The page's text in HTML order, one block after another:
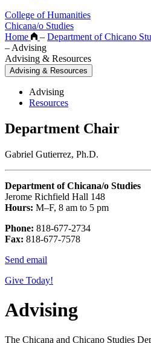
College of Humanities
Chicana/o Studies
Home
– Department of Chicano
– Advising
Advising & Resources
Advising & Resources
Advising
Resources
Department Chair
Gabriel Gutierrez, Ph.D.
Department of Chicana/o Studies
Jerome Richfield Hall 148
Hours: M–F, 8 am to 5 pm
Phone: 818-677-2734
Fax: 818-677-7578
Send email
Give Today!
Advising
The Chicana and Chicano Studies